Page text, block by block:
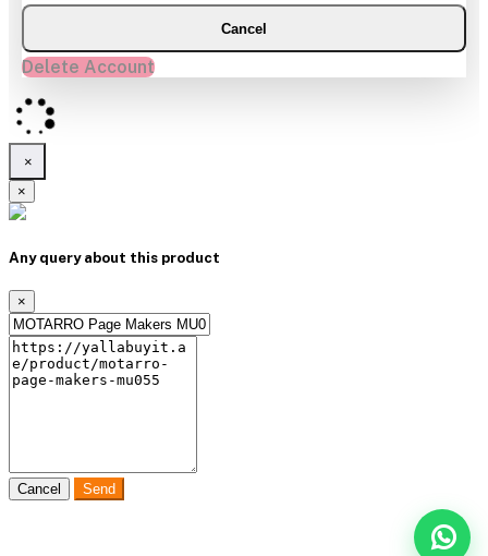
Cancel
Delete Account
×
×
Any query about this product
×
Cancel Send